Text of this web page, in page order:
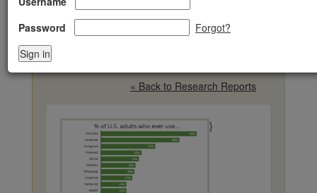
Password
Forgot?
Social Media Usage
Varies By Age, Though
« Back to Research Reports
}